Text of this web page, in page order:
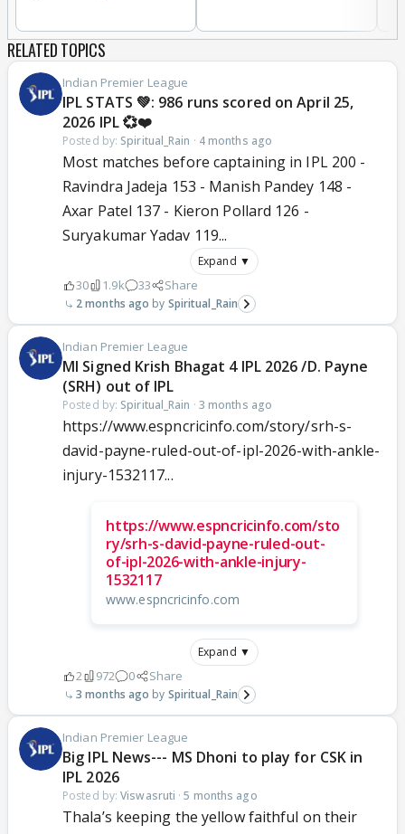
RELATED TOPICS
Indian Premier League
IPL STATS 💚: 986 runs scored on April 25,
2026 IPL 💞❤️
Posted by: Spiritual_Rain · 4 months ago
Most matches before captaining in IPL 200 -
Ravindra Jadeja 153 - Manish Pandey 148 -
Axar Patel 137 - Kieron Pollard 126 -
Suryakumar Yadav 119...
Expand ▼
30 1.9k 33 Share
2 months ago Spiritual_Rain
Indian Premier League
MI Signed Krish Bhagat 4 IPL 2026 /D. Payne
(SRH) out of IPL
Posted by: Spiritual_Rain · 3 months ago
https://www.espncricinfo.com/story/srh-s-
david-payne-ruled-out-of-ipl-2026-with-ankle-
injury-1532117...
https://www.espncricinfo.com/sto
ry/srh-s-david-payne-ruled-out-
of-ipl-2026-with-ankle-injury-
1532117
www.espncricinfo.com
Expand ▼
2 972 0 Share
3 months ago Spiritual_Rain
Indian Premier League
Big IPL News--- MS Dhoni to play for CSK in
IPL 2026
Posted by:Viswasruti ·5 months ago
Thala’s keeping the yellow faithful on their